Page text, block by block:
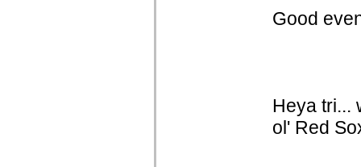
Good
Heya tri...
ol' Red